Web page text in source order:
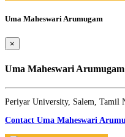
Uma Maheswari Arumugam
×
Uma Maheswari Arumugam
Periyar University, Salem, Tamil
Contact Uma Maheswari